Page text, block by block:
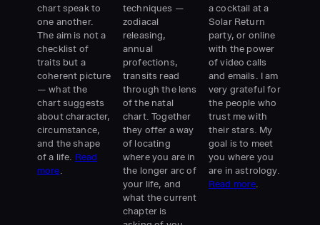
chart speak to
one another.
The aim is not a
checklist of
traits but a
coherent picture
— what the
chart suggests
about character,
circumstance,
and the shape
of a life. Read
more
techniques —
zodiacal
releasing,
annual
profections,
transits read
through the lens
of the natal
chart. Together
they offer a way
of locating
where you are in
the longer arc of
your life, and
what the current
chapter is
a cocktail at a
Solar Return
party, or online
with the power
of video calls
and emails. I am
very grateful for
the people who
trust me with
their stars. My
goal is to meet
you where you
are in astrology.
Read more